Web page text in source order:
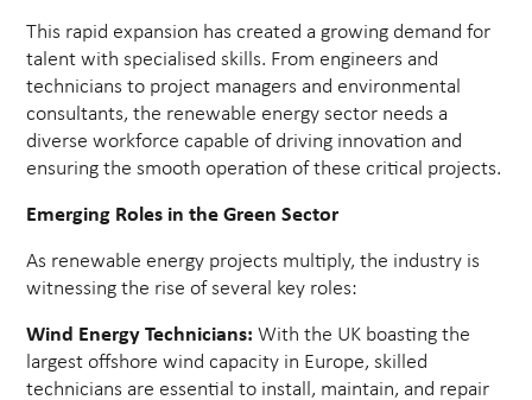
This rapid expansion has created a growing demand for
talent with specialised skills. From engineers and
technicians to project managers and environmental
consultants, the renewable energy sector needs a
diverse workforce capable of driving innovation and
ensuring the smooth operation of these critical projects.
Emerging Roles in the Green Sector
As renewable energy projects multiply, the industry is
witnessing the rise of several key roles:
Wind Energy Technicians: With the UK boasting the
largest offshore wind capacity in Europe, skilled
technicians are essential to install, maintain, and repair